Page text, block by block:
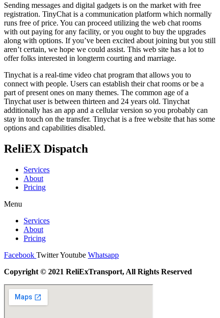
Sending messages and digital gadgets is on the market with free
registration. TinyChat is a communication platform which normally
runs free of price. You can proceed utilizing the web chat rooms
with out paying for any facility, or you ought to buy the upgrades
along with options. If you’ve been excited about joining but you still
aren’t certain, we hope we could assist. This web site has a lot to
offer folks interested in longterm courting and marriage.
Tinychat is a real-time video chat program that allows you to
connect with people. Users can establish their chat rooms or be a
part of present ones on many themes. The common age of a
Tinychat user is between thirteen and 24 years old. Tinychat
additionally has an app and a cellular version so you probably can
stay in touch on the transfer. Tinychat is a free website that has some
options and capabilities disabled.
ReliEX Dispatch
Services
About
Pricing
Menu
Services
About
Pricing
Facebook TwitterYoutube Whatsapp
Copyright © 2021 ReliExTransport, All Rights Reserved